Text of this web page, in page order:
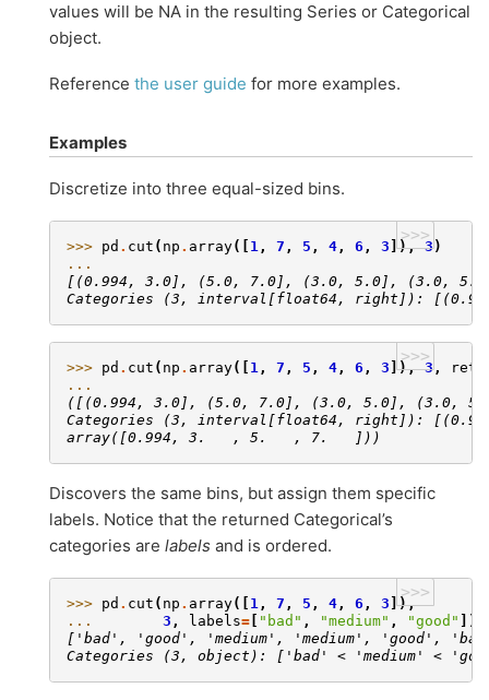
values will be NA in the resulting Series or Categorical
object.
Reference the user guide for more examples.
Examples
Discretize into three equal-sized bins.
>>>
>>> pd . cut ( np . array([ 1 , 7 , 5 , 4 , 6 , 3 ]), 3)
...
[(0.994, 3.0], (5.0, 7.0], (3.0, 5.0], (3.0,
Categories (3, interval[float64, right]):
>>>
>>> pd . cut ( np . array([ 1 , 7 , 5 , 4 , 6 , 3 ]), 3,
...
([(0.994, 3.0], (5.0, 7.0], (3.0, 5.0], (3.0,
Categories (3, interval[float64, right]):
array([0.994, 3.   , 5.   , 7.   ]))
Discovers the same bins, but assign them specific
labels. Notice that the returned Categorical’s
categories are labels and is ordered.
>>>
>>> pd . cut ( np . array([ 1 , 7 , 5 , 4 , 6 , 3 ]),
...
3 , labels= "bad" , "medium" , "good"
])
['bad', 'good', 'medium', 'medium', 'good',
Categories (3, object): ['bad' < 'medium' <